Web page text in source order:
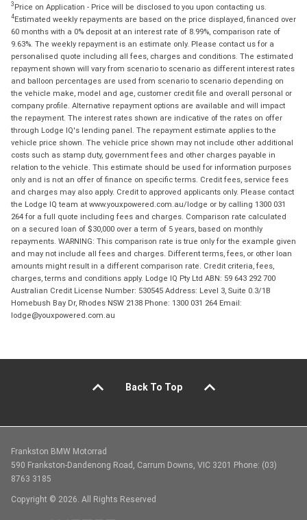
3 Price on Application - Price will be disclosed to you upon contacting us.
4Estimated weekly repayments are based on the price displayed, financed over
60 months with a 0% deposit at an interest rate of 8.99%, comparison rate of
9.63%. The weekly repayment is an estimate only. Please contact us for a
personalised quote including all fees, charges and conditions. The estimated
repayment shown will vary from scenario to scenario as different interest rates
and balloon percentages are used from scenario to scenario depending on
the vehicle make, model and age, customer credit file and overall personal or
company profile. Alternative repayment options are available and will impact
the repayment. The interest rates shown are indicative of the rates on offer
through Lodge IQ's lending panel. The repayment estimate applies to the
vehicle price shown. The vehicle price shown may not include other additional
costs such as stamp duty, government fees and other charges payable in
relation to the vehicle. This estimate should be used for information purposes
only and is not an offer of finance on specific terms. Credit fees, service fees
and charges may also apply. Credit to approved applicants only. Please contact
the Lodge IQ team at www.youxpowered.com.au/lodge or by calling 1300 031
264 for a full quote including fees and charges. Comparison rate calculated
on a secured loan of $30,000 over a term of 5 years, based on monthly
repayments. WARNING: This comparison rate is true only for the example given
and may not include all fees and charges. Different terms, fees, or other loan
amounts might result in a different comparison rate. Credit criteria, fees,
charges, terms and conditions apply. Lodge IQ Pty Ltd ABN: 59 643 292 700
Australian Credit License Number: 530545 Address: Level 3, Suite 0.3/1B
Homebush Bay Dr, Rhodes NSW 2138 Phone: 1300 031 264 Email:
lodge@youxpowered.com.au
Back To Top
Frankston BMW Motorrad
590 Frankston-Dandenong Road, Carrum Downs, VIC 3201 Phone: (03)
8763 3185
Copyright © 2026. All Rights Reserved